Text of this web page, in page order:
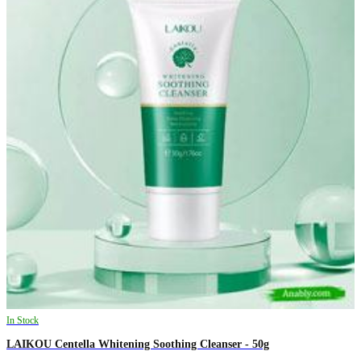
In Stock
LAIKOU Centella Whitening Soothing Cleanser - 50g